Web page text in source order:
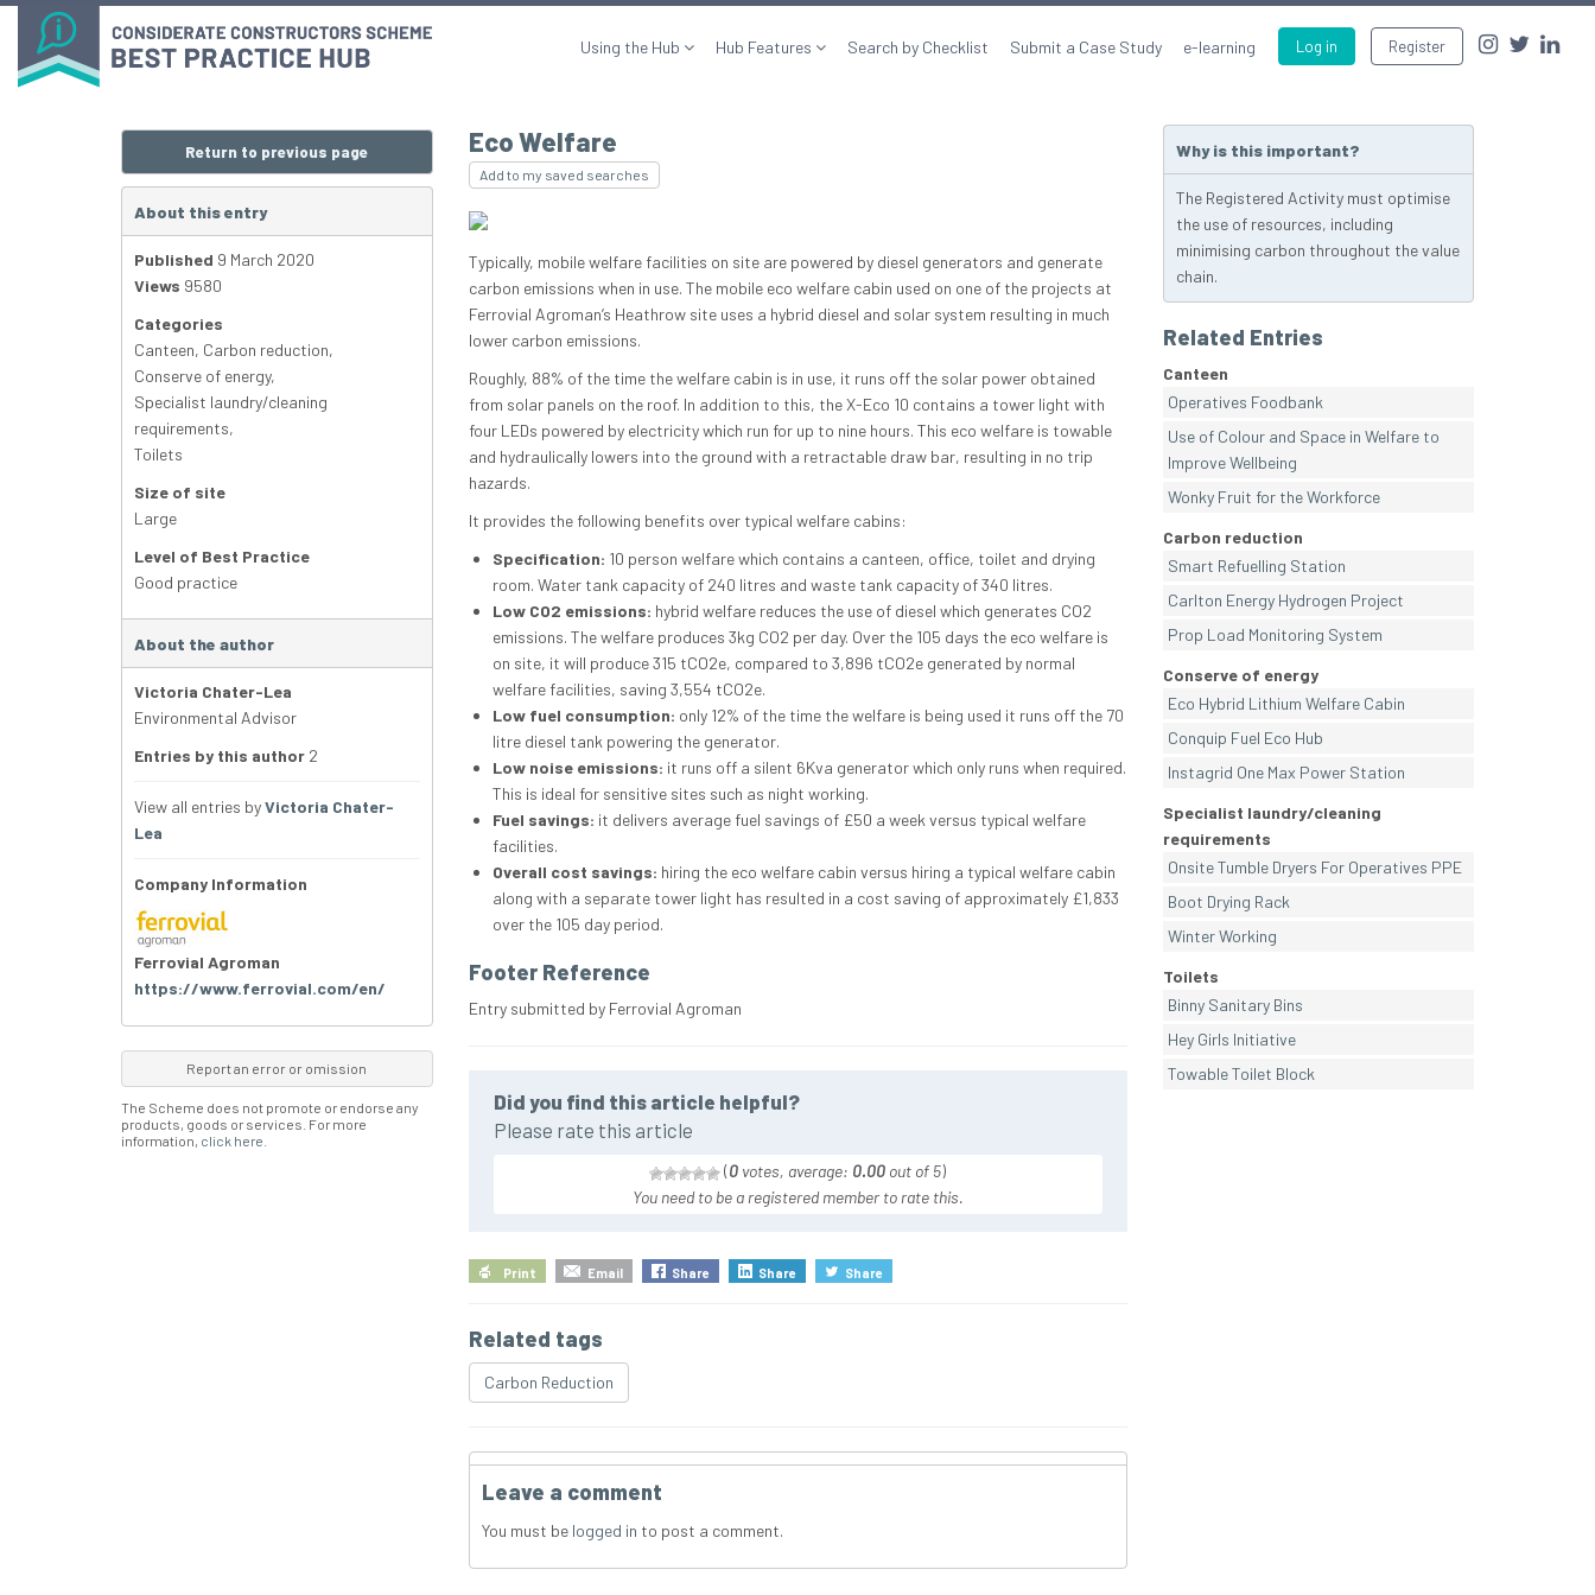
Log in Register
Using the Hub Hub Features Search by Checklist Submit a Case Study e-learning
Eco Welfare
Add to my saved searches
Typically, mobile welfare facilities on site are powered by diesel generators and generate
carbon emissions when in use. The mobile eco welfare cabin used on one of the projects at
Ferrovial Agroman’s Heathrow site uses a hybrid diesel and solar system resulting in much
lower carbon emissions.
Roughly, 88% of the time the welfare cabin is in use, it runs off the solar power obtained
from solar panels on the roof. In addition to this, the X-Eco 10 contains a tower light with
four LEDs powered by electricity which run for up to nine hours. This eco welfare is towable
and hydraulically lowers into the ground with a retractable draw bar, resulting in no trip
hazards.
It provides the following benefits over typical welfare cabins:
Specification: 10 person welfare which contains a canteen, office, toilet and drying
room. Water tank capacity of 240 litres and waste tank capacity of 340 litres.
Low CO2 emissions: hybrid welfare reduces the use of diesel which generates CO2
emissions. The welfare produces 3kg CO2 per day. Over the 105 days the eco welfare is
on site, it will produce 315 tCO2e, compared to 3,896 tCO2e generated by normal
welfare facilities, saving 3,554 tCO2e.
Low fuel consumption: only 12% of the time the welfare is being used it runs off the 70
litre diesel tank powering the generator.
Low noise emissions: it runs off a silent 6Kva generator which only runs when required.
This is ideal for sensitive sites such as night working.
Fuel savings: it delivers average fuel savings of £50 a week versus typical welfare
facilities.
Overall cost savings: hiring the eco welfare cabin versus hiring a typical welfare cabin
along with a separate tower light has resulted in a cost saving of approximately £1,833
over the 105 day period.
Footer Reference
Entry submitted by Ferrovial Agroman
Did you find this article helpful?
Please rate this article
(0 votes, average: 0.00 out of 5)
You need to be a registered member to rate this.
Print Email Share Share Share
Related tags
Carbon Reduction
Leave a comment
You must be logged in to post a comment.
Return to previous page
About this entry
Published 9 March 2020
Views 9580
Categories
Canteen, Carbon reduction,
Conserve of energy,
Specialist laundry/cleaning
requirements,
Toilets
Size of site
Large
Level of Best Practice
Good practice
About the author
Victoria Chater-Lea
Environmental Advisor
Entries by this author 2
View all entries byVictoria Chater-
Lea
Company Information
Ferrovial Agroman
https://www.ferrovial.com/en/
Report an error or omission
The Scheme does not promote or endorse any
products, goods or services. For more
information, click here
Why is this important?
The Registered Activity must optimise
the use of resources, including
minimising carbon throughout the value
chain.
Related Entries
Canteen
Operatives Foodbank
Use of Colour and Space in Welfare to
Improve Wellbeing
Wonky Fruit for the Workforce
Carbon reduction
Smart Refuelling Station
Carlton Energy Hydrogen Project
Prop Load Monitoring System
Conserve of energy
Eco Hybrid Lithium Welfare Cabin
Conquip Fuel Eco Hub
Instagrid One Max Power Station
Specialist laundry/cleaning
requirements
Onsite Tumble Dryers For Operatives PPE
Boot Drying Rack
Winter Working
Toilets
Binny Sanitary Bins
Hey Girls Initiative
Towable Toilet Block